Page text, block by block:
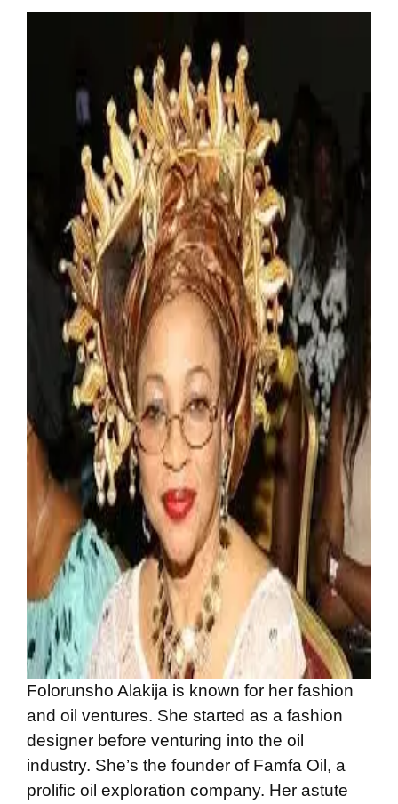
Folorunsho Alakija is known for her fashion
and oil ventures. She started as a fashion
designer before venturing into the oil
industry. She’s the founder of Famfa Oil, a
prolific oil exploration company. Her astute